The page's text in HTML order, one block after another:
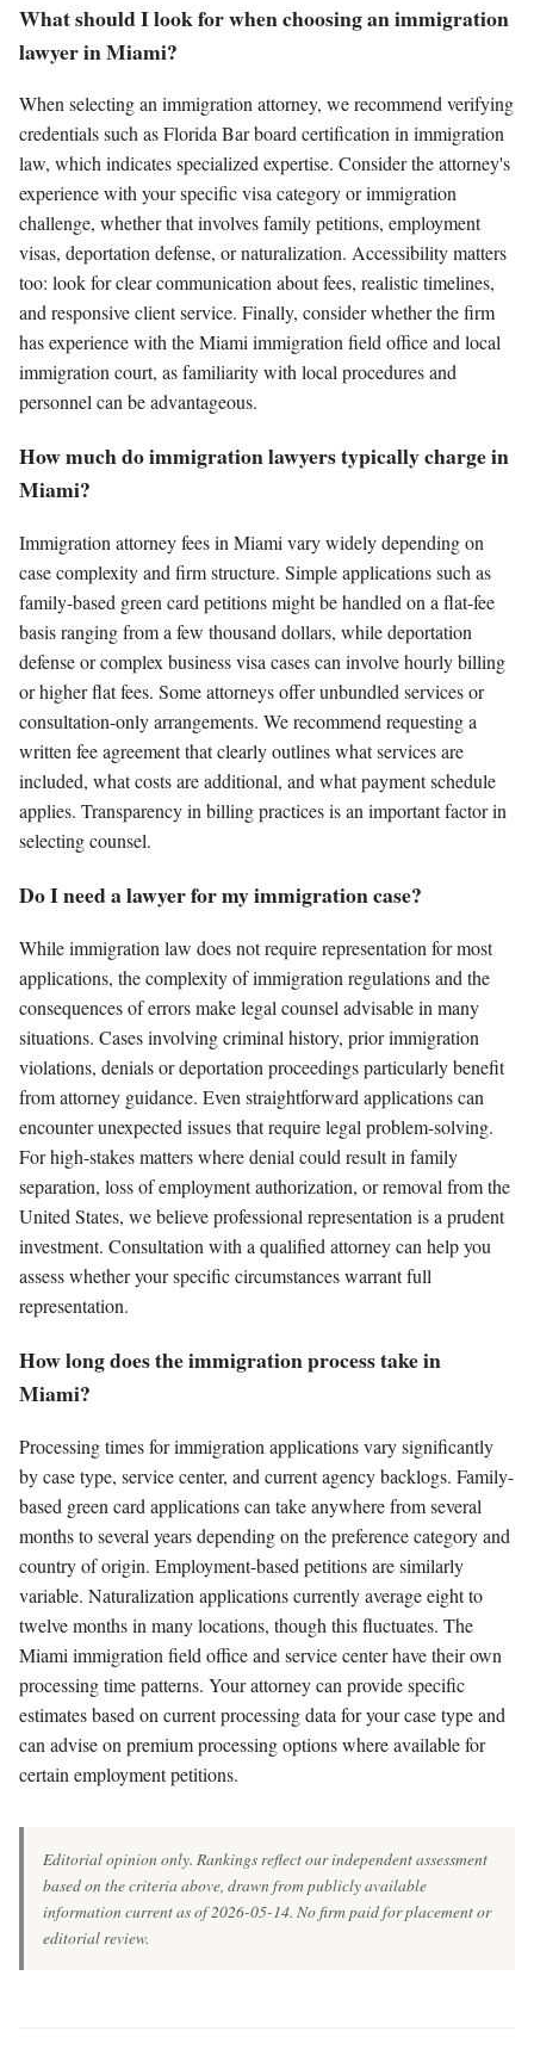
What should I look for when choosing an immigration
lawyer in Miami?
When selecting an immigration attorney, we recommend verifying
credentials such as Florida Bar board certification in immigration
law, which indicates specialized expertise. Consider the attorney's
experience with your specific visa category or immigration
challenge, whether that involves family petitions, employment
visas, deportation defense, or naturalization. Accessibility matters
too: look for clear communication about fees, realistic timelines,
and responsive client service. Finally, consider whether the firm
has experience with the Miami immigration field office and local
immigration court, as familiarity with local procedures and
personnel can be advantageous.
How much do immigration lawyers typically charge in
Miami?
Immigration attorney fees in Miami vary widely depending on
case complexity and firm structure. Simple applications such as
family-based green card petitions might be handled on a flat-fee
basis ranging from a few thousand dollars, while deportation
defense or complex business visa cases can involve hourly billing
or higher flat fees. Some attorneys offer unbundled services or
consultation-only arrangements. We recommend requesting a
written fee agreement that clearly outlines what services are
included, what costs are additional, and what payment schedule
applies. Transparency in billing practices is an important factor in
selecting counsel.
Do I need a lawyer for my immigration case?
While immigration law does not require representation for most
applications, the complexity of immigration regulations and the
consequences of errors make legal counsel advisable in many
situations. Cases involving criminal history, prior immigration
violations, denials or deportation proceedings particularly benefit
from attorney guidance. Even straightforward applications can
encounter unexpected issues that require legal problem-solving.
For high-stakes matters where denial could result in family
separation, loss of employment authorization, or removal from the
United States, we believe professional representation is a prudent
investment. Consultation with a qualified attorney can help you
assess whether your specific circumstances warrant full
representation.
How long does the immigration process take in
Miami?
Processing times for immigration applications vary significantly
by case type, service center, and current agency backlogs. Family-
based green card applications can take anywhere from several
months to several years depending on the preference category and
country of origin. Employment-based petitions are similarly
variable. Naturalization applications currently average eight to
twelve months in many locations, though this fluctuates. The
Miami immigration field office and service center have their own
processing time patterns. Your attorney can provide specific
estimates based on current processing data for your case type and
can advise on premium processing options where available for
certain employment petitions.
Editorial opinion only. Rankings reflect our independent assessment
based on the criteria above, drawn from publicly available
information current as of 2026-05-14. No firm paid for placement or
editorial review.